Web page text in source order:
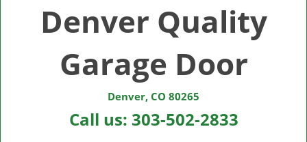
Denver Quality
Garage Door
Denver, CO 80265
Call us: 303-502-2833